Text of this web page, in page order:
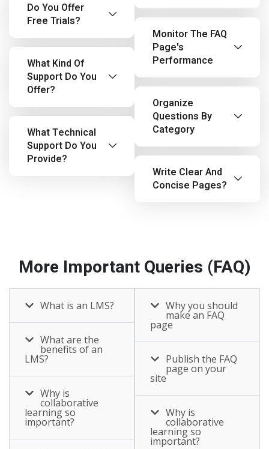
Do You Offer
Free Trials?
What Kind Of
Support Do You
Offer?
What Technical
Support Do You
Provide?
Monitor The FAQ
Page's
Performance
Organize
Questions By
Category
Write Clear And
Concise Pages?
More Important Queries (FAQ)
What is an LMS?
What are the
benefits of an
LMS?
Why is
collaborative
learning so
important?
Why you should
make an FAQ
page
Publish the FAQ
page on your
site
Why is
collaborative
learning so
important?